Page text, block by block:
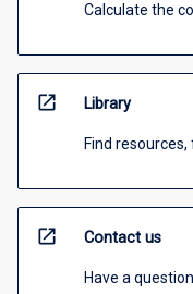
Calculate the
open_in_new Library
Find
open_in_new Contact us
Have a